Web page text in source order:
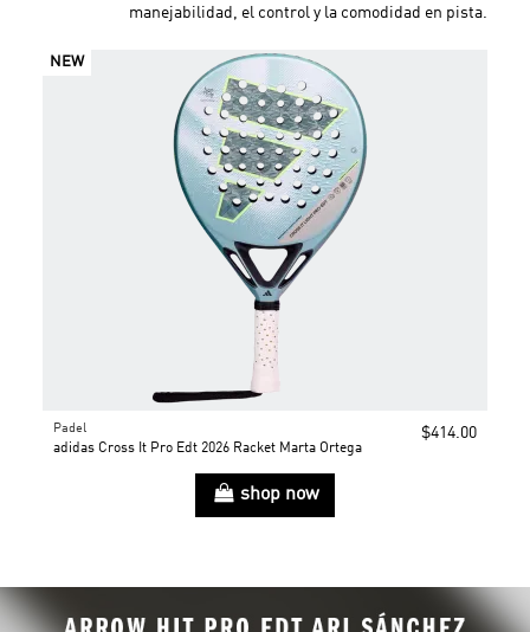
manejabilidad, el control y la comodidad en pista.
NEW
Padel
adidas Cross It Pro Edt 2026 Racket Marta Ortega
$414.00
shop now